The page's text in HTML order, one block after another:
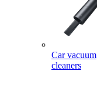
Car vacuum
cleaners